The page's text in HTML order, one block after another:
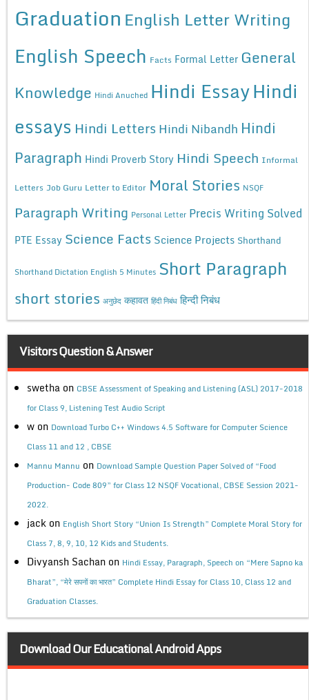
Graduation English Letter Writing
English Speech Facts Formal Letter General
Knowledge Hindi Anuched Hindi EssayHindi
essays Hindi Letters Hindi Nibandh Hindi
Paragraph Hindi Proverb Story Hindi Speech Informal
Letters Job Guru Letter to Editor Moral Stories NSQF
Paragraph Writing Personal Letter Precis Writing Solved
PTE Essay Science Facts Science Projects Shorthand
Shorthand Dictation English 5 Minutes Short Paragraph
short stories अनुछेद कहावत हिंदी निबंध हिन्दी निबंध
Visitors Question & Answer
swetha on CBSE Assessment of Speaking and Listening (ASL) 2017-2018
for Class 9, Listening Test Audio Script
w on Download Turbo C++ Windows 4.5 Software for Computer Science
Class 11 and 12 , CBSE
Mannu Mannu on Download Sample Question Paper Solved of “Food
Production- Code 809” for Class 12 NSQF Vocational, CBSE Session 2021-
2022.
jack on English Short Story “Union Is Strength” Complete Moral Story for
Class 7, 8, 9, 10, 12 Kids and Students.
Divyansh Sachan on Hindi Essay, Paragraph, Speech on “Mere Sapno ka
Bharat”, “मेरे सपनों का भारत” Complete Hindi Essay for Class 10, Class 12 and
Graduation Classes.
Download Our Educational Android Apps